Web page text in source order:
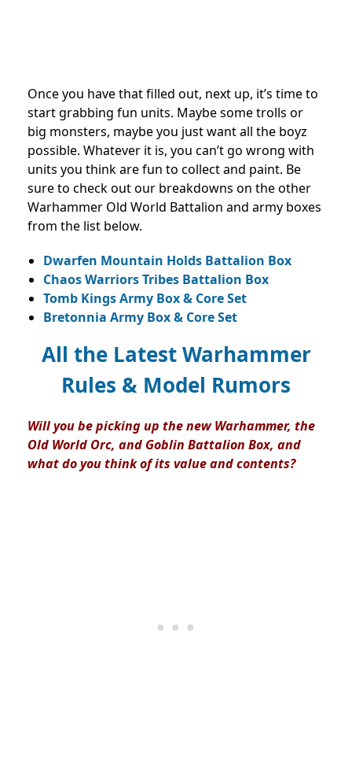
Once you have that filled out, next up, it’s time to
start grabbing fun units. Maybe some trolls or
big monsters, maybe you just want all the boyz
possible. Whatever it is, you can’t go wrong with
units you think are fun to collect and paint. Be
sure to check out our breakdowns on the other
Warhammer Old World Battalion and army boxes
from the list below.
Dwarfen Mountain Holds Battalion Box
Chaos Warriors Tribes Battalion Box
Tomb Kings Army Box & Core Set
Bretonnia Army Box & Core Set
All the Latest Warhammer
Rules & Model Rumors
Will you be picking up the new Warhammer, the
Old World Orc, and Goblin Battalion Box, and
what do you think of its value and contents?